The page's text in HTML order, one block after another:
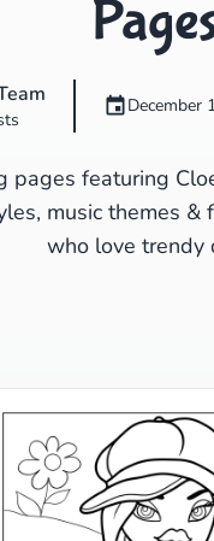
December
pages featuring
music themes &
who love trendy